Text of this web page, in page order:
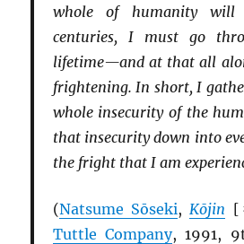
whole of humanity will
centuries, I must go
lifetime—and at that all
frightening. In short, I
whole insecurity of the
that insecurity down into
the fright that I am
(Natsume Sōseki, Kōjin [
Tuttle Company, 1991,